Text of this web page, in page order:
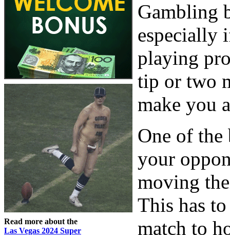
Read more about the
Las Vegas 2024 Super
Gambling
especially
playing
tip or two
make you
One of the
your
moving
This has
match to